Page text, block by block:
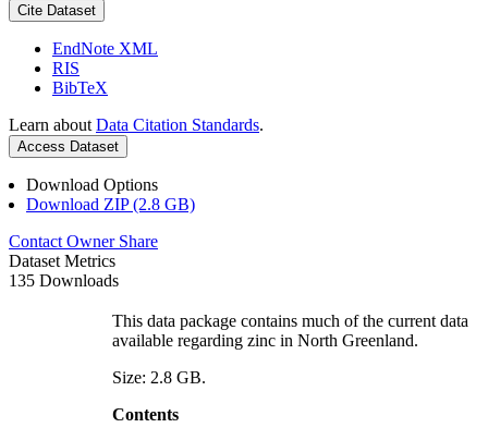
Cite Dataset
EndNote XML
RIS
BibTeX
Learn about Data Citation Standards.
Access Dataset
Download Options
Download ZIP (2.8 GB)
Contact Owner Share
Dataset Metrics
135 Downloads
This data package contains much of the current data
available regarding zinc in North Greenland.
Size: 2.8 GB.
Contents